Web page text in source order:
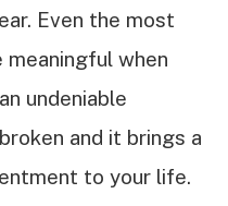
Even the most
when
undeniable
and it brings a
to your life.